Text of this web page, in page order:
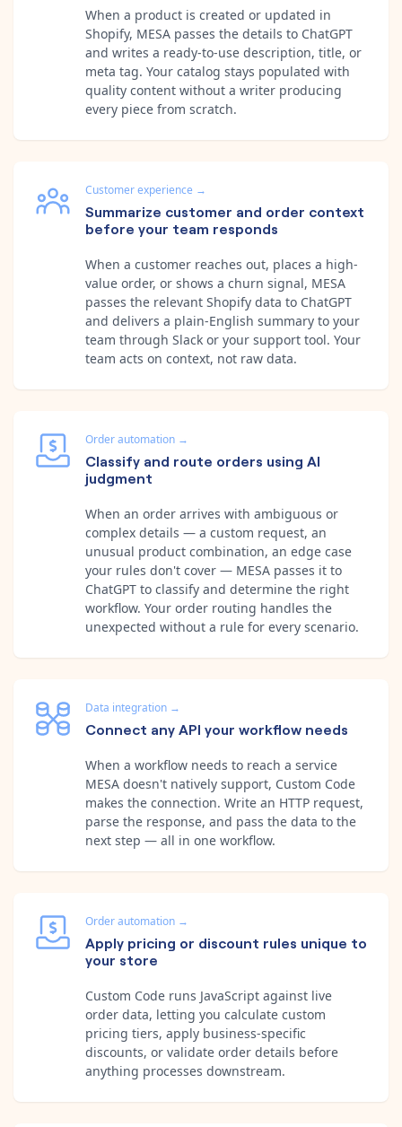
When a product is created or updated in
Shopify, MESA passes the details to ChatGPT
and writes a ready-to-use description, title, or
meta tag. Your catalog stays populated with
quality content without a writer producing
every piece from scratch.
Customer experience →
Summarize customer and order context
before your team responds
When a customer reaches out, places a high-
value order, or shows a churn signal, MESA
passes the relevant Shopify data to ChatGPT
and delivers a plain-English summary to your
team through Slack or your support tool. Your
team acts on context, not raw data.
Order automation →
Classify and route orders using AI
judgment
When an order arrives with ambiguous or
complex details — a custom request, an
unusual product combination, an edge case
your rules don't cover — MESA passes it to
ChatGPT to classify and determine the right
workflow. Your order routing handles the
unexpected without a rule for every scenario.
Data integration →
Connect any API your workflow needs
When a workflow needs to reach a service
MESA doesn't natively support, Custom Code
makes the connection. Write an HTTP request,
parse the response, and pass the data to the
next step — all in one workflow.
Order automation →
Apply pricing or discount rules unique to
your store
Custom Code runs JavaScript against live
order data, letting you calculate custom
pricing tiers, apply business-specific
discounts, or validate order details before
anything processes downstream.